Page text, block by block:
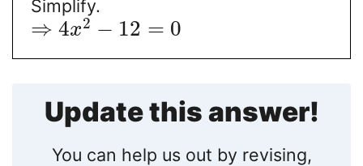
Simplify.
⇒ 4x2 − 12 = 0
Update this answer!
You can help us out by revising,